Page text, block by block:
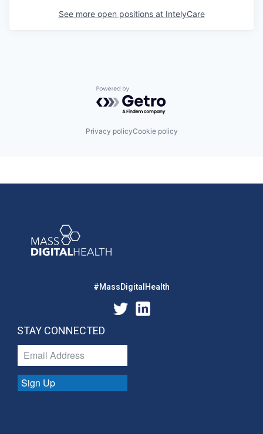
See more open positions at IntelyCare
Powered by Getro.com
Privacy policyCookie policy
#MassDigitalHealth
STAY CONNECTED
Sign Up